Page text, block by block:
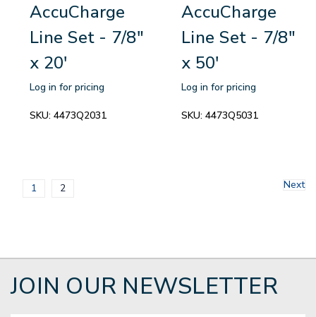
AccuCharge
Line Set - 7/8"
x 20'
Log in for pricing
SKU: 4473Q2031
AccuCharge
Line Set - 7/8"
x 50'
Log in for pricing
SKU: 4473Q5031
1 2 Next
JOIN OUR NEWSLETTER